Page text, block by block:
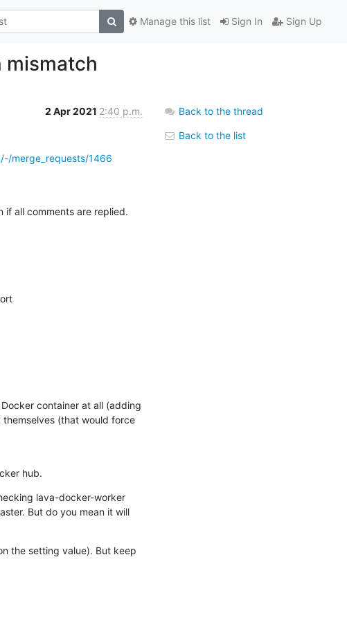
Sign In Sign Up
Manage this list
mismatch
2 Apr 2021 2:40 p.m.
merge_requests/1466
if all comments are replied.
container at all (adding
(that would force
hub.
lava-docker-worker
But do you mean it will
the setting value). But keep
Back to the thread
Back to the list